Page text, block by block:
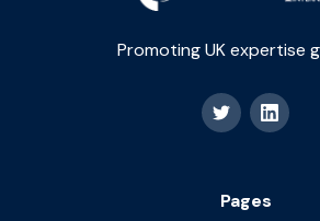
Promoting UK expertise
Pages